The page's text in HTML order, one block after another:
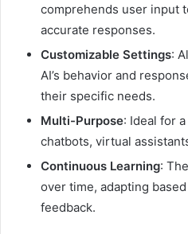
comprehends user input
accurate responses.
Customizable Settings:
AI’s behavior and
their specific needs.
Multi-Purpose: Ideal for
chatbots, virtual
Continuous Learning:
over time, adapting
feedback.